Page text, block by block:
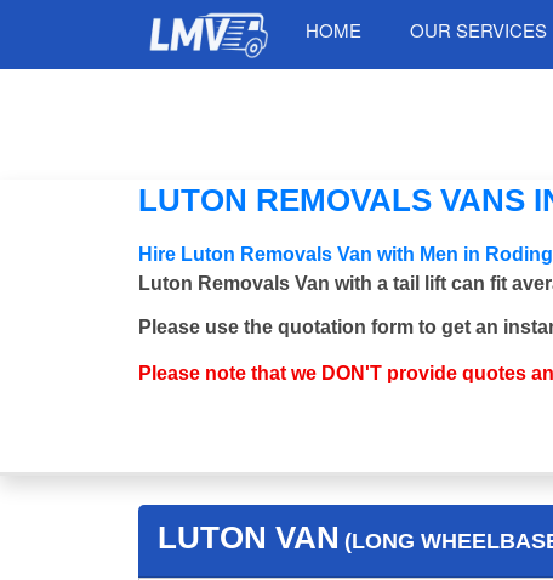
HOME OUR SERVICES
LUTON REMOVALS VANS
Hire Luton Removals Van with Men in Roding
Luton Removals Van with a tail lift can fit
Please use the quotation form to get an
Please note that we DON'T provide quotes
LUTON VAN (LONG